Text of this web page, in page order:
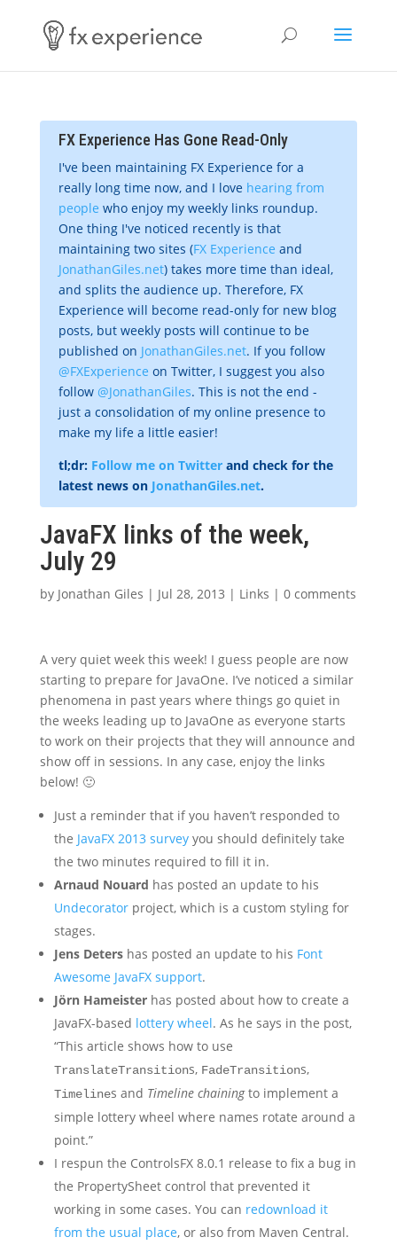
FX Experience Has Gone Read-Only
I've been maintaining FX Experience for a
really long time now, and I love hearing from
people who enjoy my weekly links roundup.
One thing I've noticed recently is that
maintaining two sites (FX Experience and
JonathanGiles.net) takes more time than ideal,
and splits the audience up. Therefore, FX
Experience will become read-only for new blog
posts, but weekly posts will continue to be
published on JonathanGiles.net. If you follow
@FXExperience on Twitter, I suggest you also
follow @JonathanGiles. This is not the end -
just a consolidation of my online presence to
make my life a little easier!
tl;dr: Follow me on Twitterand check for the
latest news on JonathanGiles.net.
JavaFX links of the week,
July 29
by Jonathan Giles | Jul 28, 2013 | Links | 0 comments
A very quiet week this week! I guess people are now
starting to prepare for JavaOne. I’ve noticed a similar
phenomena in past years where things go quiet in
the weeks leading up to JavaOne as everyone starts
to work on their projects that they will announce and
show off in sessions. In any case, enjoy the links
below! 🙂
Just a reminder that if you haven’t responded to
the JavaFX 2013 surveyyou should definitely take
the two minutes required to fill it in.
Arnaud Nouard has posted an update to his
Undecoratorproject, which is a custom styling for
stages.
Jens Detershas posted an update to his Font
Awesome JavaFX support.
Jörn Hameisterhas posted about how to create a
JavaFX-based lottery wheel. As he says in the post,
“This article shows how to use
TranslateTransitions, FadeTransitions,
Timelines and Timeline chainingto implement a
simple lottery wheel where names rotate around a
point.”
I respun the ControlsFX 8.0.1 release to fix a bug in
the PropertySheet control that prevented it
working in some cases. You can redownload it
from the usual place, or also from Maven Central.